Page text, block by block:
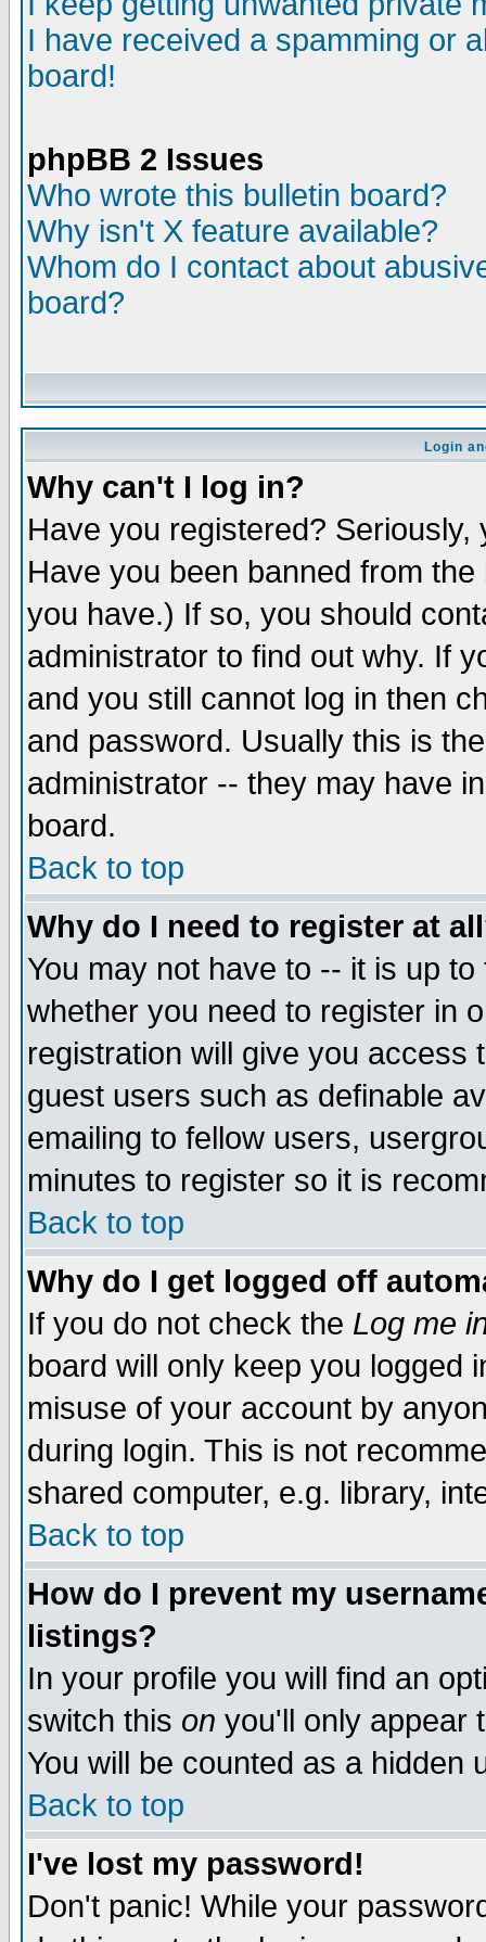
I have received a spamming or
board!
phpBB 2 Issues
Who wrote this bulletin board?
Why isn't X feature available?
Whom do I contact about
board?
Login
Why can't I log in?
Have you registered?
Have you been banned from
you have.) If so, you should
administrator to find out why. If
and you still cannot log in then
and password. Usually this is
administrator -- they may have
board.
Back to top
Why do I need to register at
You may not have to -- it is up
whether you need to register in
registration will give you access
guest users such as definable
emailing to fellow users,
minutes to register so it is
Back to top
Why do I get logged off
If you do not check the Log me
board will only keep you logged
misuse of your account by
during login. This is not
shared computer, e.g. library,
Back to top
How do I prevent my
listings?
In your profile you will find an
switch this on you'll only appear
You will be counted as a hidden
Back to top
I've lost my password!
Don't panic! While your